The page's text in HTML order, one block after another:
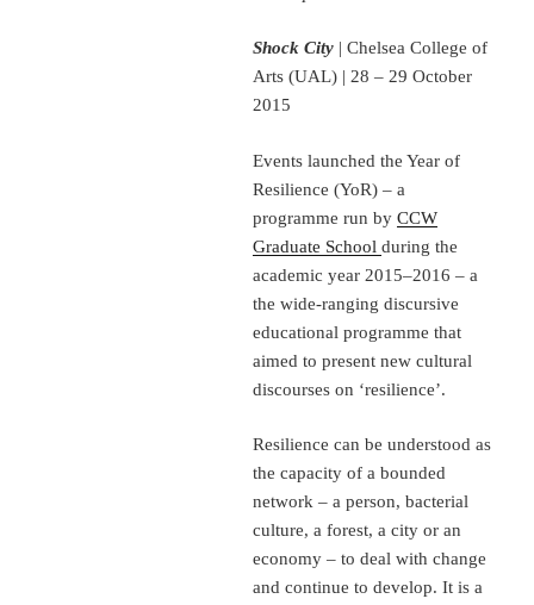
Shock City | Chelsea College of
Arts (UAL) | 28 – 29 October
2015
Events launched the Year of
Resilience (YoR) – a
programme run byCCW
Graduate Schoolduring the
academic year 2015–2016 – a
the wide-ranging discursive
educational programme that
aimed to present new cultural
discourses on ‘resilience’.
Resilience can be understood as
the capacity of a bounded
network – a person, bacterial
culture, a forest, a city or an
economy – to deal with change
and continue to develop. It is a